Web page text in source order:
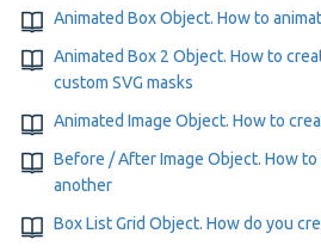
Animated Box Object. How to
Animated Box 2 Object. How to
custom SVG masks
Animated Image Object. How to
Before / After Image Object. How
another
Box List Grid Object. How do you